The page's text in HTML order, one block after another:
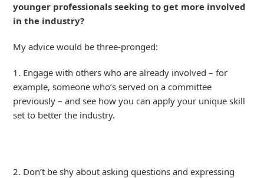
younger professionals seeking to get more involved
in the industry?
My advice would be three-pronged:
1. Engage with others who are already involved – for
example, someone who’s served on a committee
previously – and see how you can apply your unique skill
set to better the industry.
2. Don’t be shy about asking questions and expressing